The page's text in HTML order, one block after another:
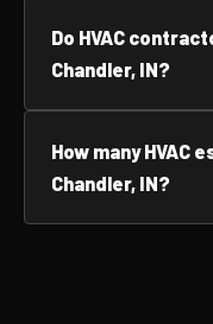
Do HVAC
Chandler, IN?
How many HVAC
Chandler, IN?